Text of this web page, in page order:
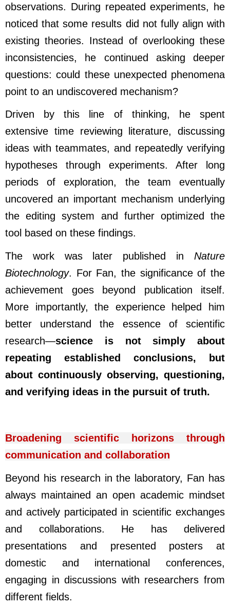
observations. During repeated experiments, he
noticed that some results did not fully align with
existing theories. Instead of overlooking these
inconsistencies, he continued asking deeper
questions: could these unexpected phenomena
point to an undiscovered mechanism?
Driven by this line of thinking, he spent
extensive time reviewing literature, discussing
ideas with teammates, and repeatedly verifying
hypotheses through experiments. After long
periods of exploration, the team eventually
uncovered an important mechanism underlying
the editing system and further optimized the
tool based on these findings.
The work was later published in Nature
Biotechnology. For Fan, the significance of the
achievement goes beyond publication itself.
More importantly, the experience helped him
better understand the essence of scientific
research—science is not simply about
repeating established conclusions, but
about continuously observing, questioning,
and verifying ideas in the pursuit of truth.
Broadening scientific horizons through
communication and collaboration
Beyond his research in the laboratory, Fan has
always maintained an open academic mindset
and actively participated in scientific exchanges
and collaborations. He has delivered
presentations and presented posters at
domestic and international conferences,
engaging in discussions with researchers from
different fields.